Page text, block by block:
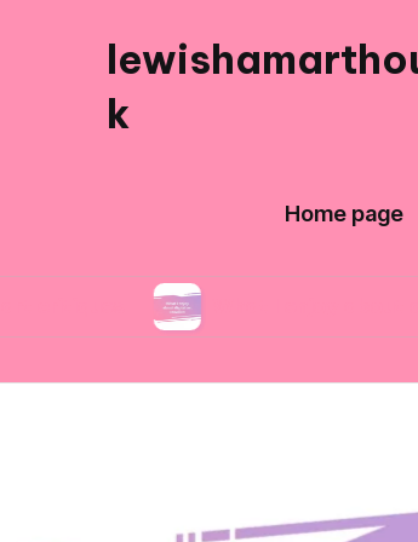
k
Home page
What I enjoy about digital art